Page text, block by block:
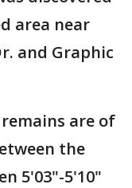
area near
and Graphic
are of
the
5'03"-5'10"